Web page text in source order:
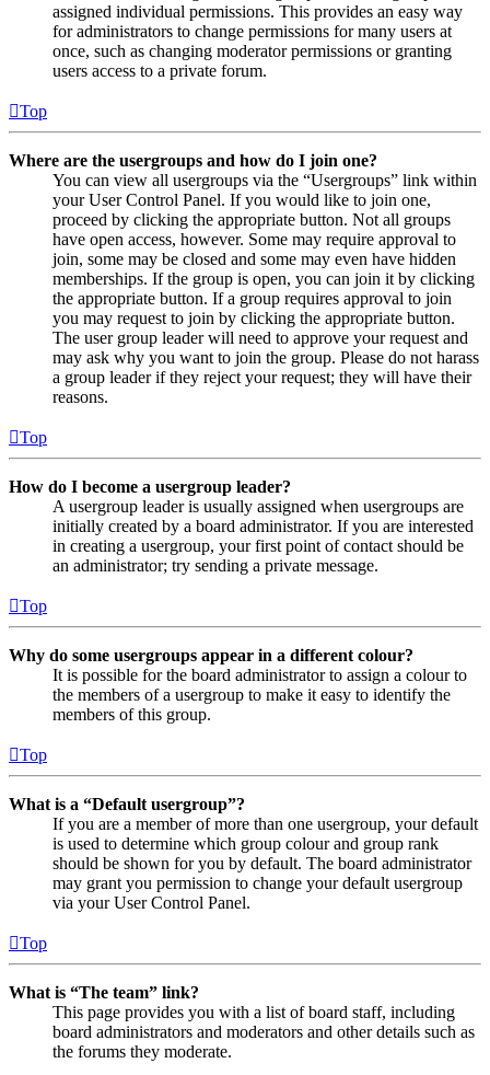
assigned individual permissions. This provides an easy way
for administrators to change permissions for many users at
once, such as changing moderator permissions or granting
users access to a private forum.
Top
Where are the usergroups and how do I join one?
You can view all usergroups via the “Usergroups” link within
your User Control Panel. If you would like to join one,
proceed by clicking the appropriate button. Not all groups
have open access, however. Some may require approval to
join, some may be closed and some may even have hidden
memberships. If the group is open, you can join it by clicking
the appropriate button. If a group requires approval to join
you may request to join by clicking the appropriate button.
The user group leader will need to approve your request and
may ask why you want to join the group. Please do not harass
a group leader if they reject your request; they will have their
reasons.
Top
How do I become a usergroup leader?
A usergroup leader is usually assigned when usergroups are
initially created by a board administrator. If you are interested
in creating a usergroup, your first point of contact should be
an administrator; try sending a private message.
Top
Why do some usergroups appear in a different colour?
It is possible for the board administrator to assign a colour to
the members of a usergroup to make it easy to identify the
members of this group.
Top
What is a “Default usergroup”?
If you are a member of more than one usergroup, your default
is used to determine which group colour and group rank
should be shown for you by default. The board administrator
may grant you permission to change your default usergroup
via your User Control Panel.
Top
What is “The team” link?
This page provides you with a list of board staff, including
board administrators and moderators and other details such as
the forums they moderate.